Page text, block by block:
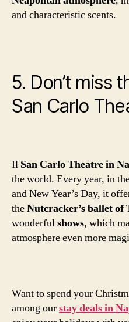
and characteristic scents.
5. Don’t miss
San Carlo
Il San Carlo Theatre in
the world. Every year, in
and New Year’s Day, it
theNutcracker’s ballet of
wonderfulshows, which
atmosphere even more
Want to spend your
among ourstay deals in